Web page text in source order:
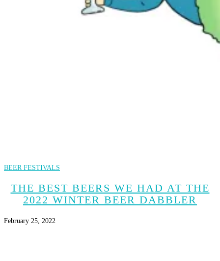
BEER FESTIVALS
THE BEST BEERS WE HAD AT THE
2022 WINTER BEER DABBLER
February 25, 2022